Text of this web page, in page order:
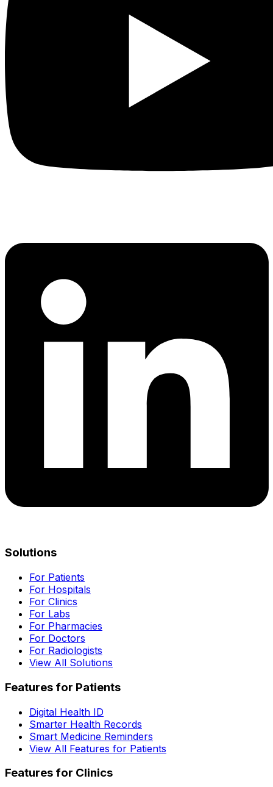
Solutions
For Patients
For Hospitals
For Clinics
For Labs
For Pharmacies
For Doctors
For Radiologists
View All Solutions
Features for Patients
Digital Health ID
Smarter Health Records
Smart Medicine Reminders
View All Features for Patients
Features for Clinics